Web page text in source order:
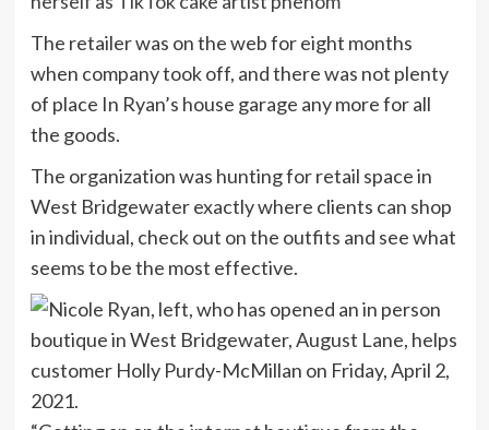
The retailer was on the web for eight months
when company took off, and there was not plenty
of place In Ryan’s house garage any more for all
the goods.
The organization was hunting for retail space in
West Bridgewater exactly where clients can shop
in individual, check out on the outfits and see what
seems to be the most effective.